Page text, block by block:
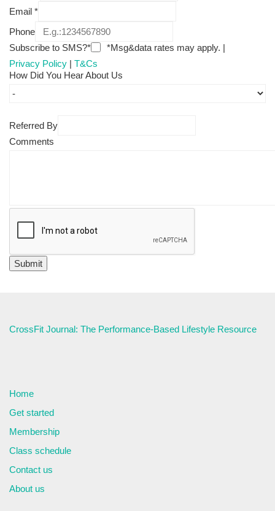
Email *
Phone
Subscribe to SMS?*
*Msg&data rates may apply. |
Privacy Policy | T&Cs
How Did You Hear About Us
Referred By
Comments
CrossFit Journal: The Performance-Based Lifestyle Resource
Home
Get started
Membership
Class schedule
Contact us
About us